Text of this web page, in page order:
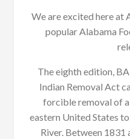
We are excited here at
popular Alabama
The eighth edition,
Indian Removal Act
forcible removal of
eastern United States
River. Between